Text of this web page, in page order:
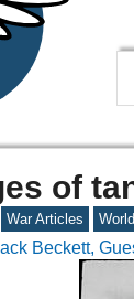
of
War Articles
Beckett,